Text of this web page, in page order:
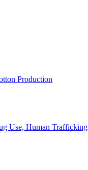
Production
Use, Human Trafficking